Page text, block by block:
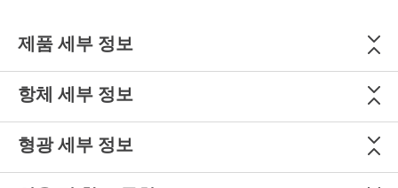
제품 세부 정보
항체 세부 정보
형광 세부 정보